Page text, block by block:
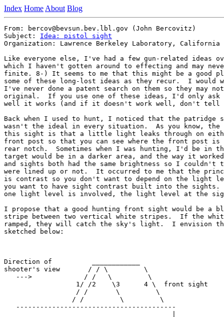
Index Home About Blog
From: bercov@bevsun.bev.lbl.gov (John Bercovitz)
Subject: Idea: pistol sight
Organization: Lawrence Berkeley Laboratory, California
Like everyone else, I've had a few gun-related ideas
which I haven't gotten around to effecting and may
finite. 8-) It seems to me that this might be a good
some of these long-lost ideas as they recur.  I would
I've never done a patent search on them so they may
original.  If you use one of these ideas, I'd only ask
well it works (and if it doesn't work well, don't tell
Back when I used to hunt, I noticed that the patridge
wasn't the ideal in every situation.  As you know,
this sight is that a little light leaks through on
front post so that you can see where the front post
rear notch.  Sometimes when I was hunting, I'd be in
target would be in a darker area, and the way it
and sights both had the same brightness so I
were lined up or not.  It occurred to me that the
is contrast so you don't want to depend on the light
you want to have sight contrast built into the sights.
one light level is involved, the light level at the
I propose that a good hunting front sight would be a
stripe between two vertical white stripes.  If the
ramped, they will catch the sky's light.  I envision
sketched below:
Direction of          ____________
shooter's view       / / \         \
   --->             / /   \         \
                  1/ /2    \3      4 \  front sight
                  / /       \         \
                 / /         \         \
   ----------------------------------------